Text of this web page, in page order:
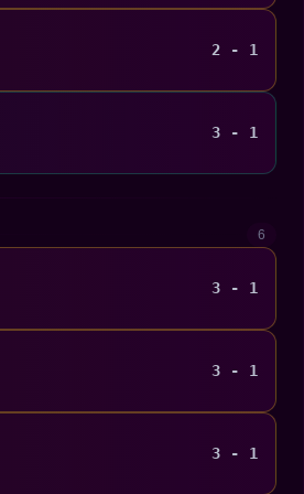
2 - 1
3 - 1
6
3 - 1
3 - 1
3 - 1